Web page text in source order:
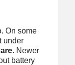
On some
under
. Newer
battery